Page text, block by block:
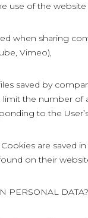
use of the
when sharing
Vimeo),
saved by
limit the number of
to the
are saved
on their
PERSONAL DATA?